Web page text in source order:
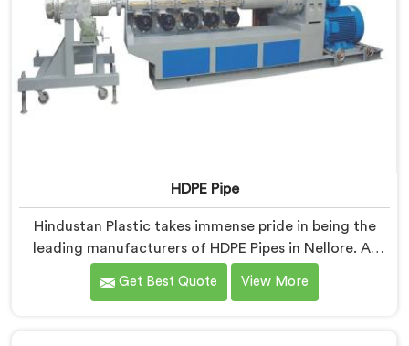
HDPE Pipe
Hindustan Plastic takes immense pride in being the
leading manufacturers of HDPE Pipes in Nellore. As
HDPE Pipe Manufacturers in Nellore, we are dedicated
to providing superior quality pipes that meet the
Get Best Quote View More